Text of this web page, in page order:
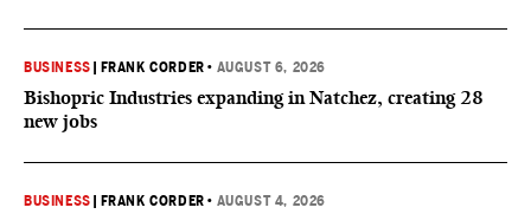
BUSINESS FRANK CORDER • AUGUST 6, 2026
Bishopric Industries expanding in Natchez, creating 28
new jobs
BUSINESS FRANK CORDER • AUGUST 4, 2026